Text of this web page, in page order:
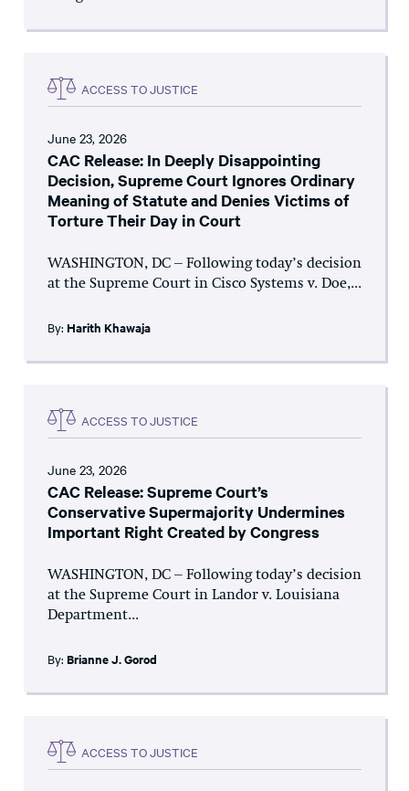
ACCESS TO JUSTICE
June 23, 2026
CAC Release: In Deeply Disappointing
Decision, Supreme Court Ignores Ordinary
Meaning of Statute and Denies Victims of
Torture Their Day in Court
WASHINGTON, DC – Following today’s decision
at the Supreme Court in Cisco Systems v. Doe,...
By: Harith Khawaja
ACCESS TO JUSTICE
June 23, 2026
CAC Release: Supreme Court’s
Conservative Supermajority Undermines
Important Right Created by Congress
WASHINGTON, DC – Following today’s decision
at the Supreme Court in Landor v. Louisiana
Department...
By: Brianne J. Gorod
ACCESS TO JUSTICE